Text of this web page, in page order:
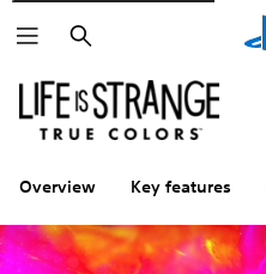
Search
Overview Key features